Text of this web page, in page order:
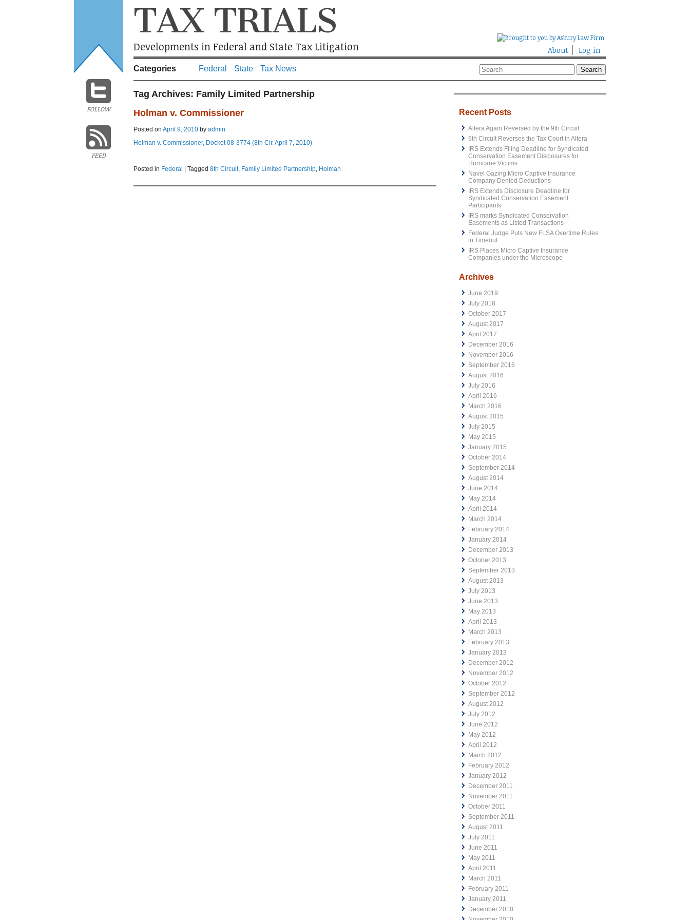
FOLLOW
FEED
TAX TRIALS
Developments in Federal and State Tax Litigation About Log in
Categories Federal State Tax News
Tag Archives: Family Limited Partnership
Holman v. Commissioner
Posted on April 9, 2010 by admin
Holman v. Commissioner, Docket 08-3774 (8th Cir. April 7, 2010)
Posted in Federal Tagged 8th Circuit, Family Limited Partnership, Holman
Recent Posts
Altera Again Reversed by the 9th Circuit
9th Circuit Reverses the Tax Court in Altera
IRS Extends Filing Deadline for Syndicated
Conservation Easement Disclosures for
Hurricane Victims
Navel Gazing Micro Captive Insurance
Company Denied Deductions
IRS Extends Disclosure Deadline for
Syndicated Conservation Easement
Participants
IRS marks Syndicated Conservation
Easements as Listed Transactions
Federal Judge Puts New FLSA Overtime Rules
in Timeout
IRS Places Micro Captive Insurance
Companies under the Microscope
Archives
June 2019
July 2018
October 2017
August 2017
April 2017
December 2016
November 2016
September 2016
August 2016
July 2016
April 2016
March 2016
August 2015
July 2015
May 2015
January 2015
October 2014
September 2014
August 2014
June 2014
May 2014
April 2014
March 2014
February 2014
January 2014
December 2013
October 2013
September 2013
August 2013
July 2013
June 2013
May 2013
April 2013
March 2013
February 2013
January 2013
December 2012
November 2012
October 2012
September 2012
August 2012
July 2012
June 2012
May 2012
April 2012
March 2012
February 2012
January 2012
December 2011
November 2011
October 2011
September 2011
August 2011
July 2011
June 2011
May 2011
April 2011
March 2011
February 2011
January 2011
December 2010